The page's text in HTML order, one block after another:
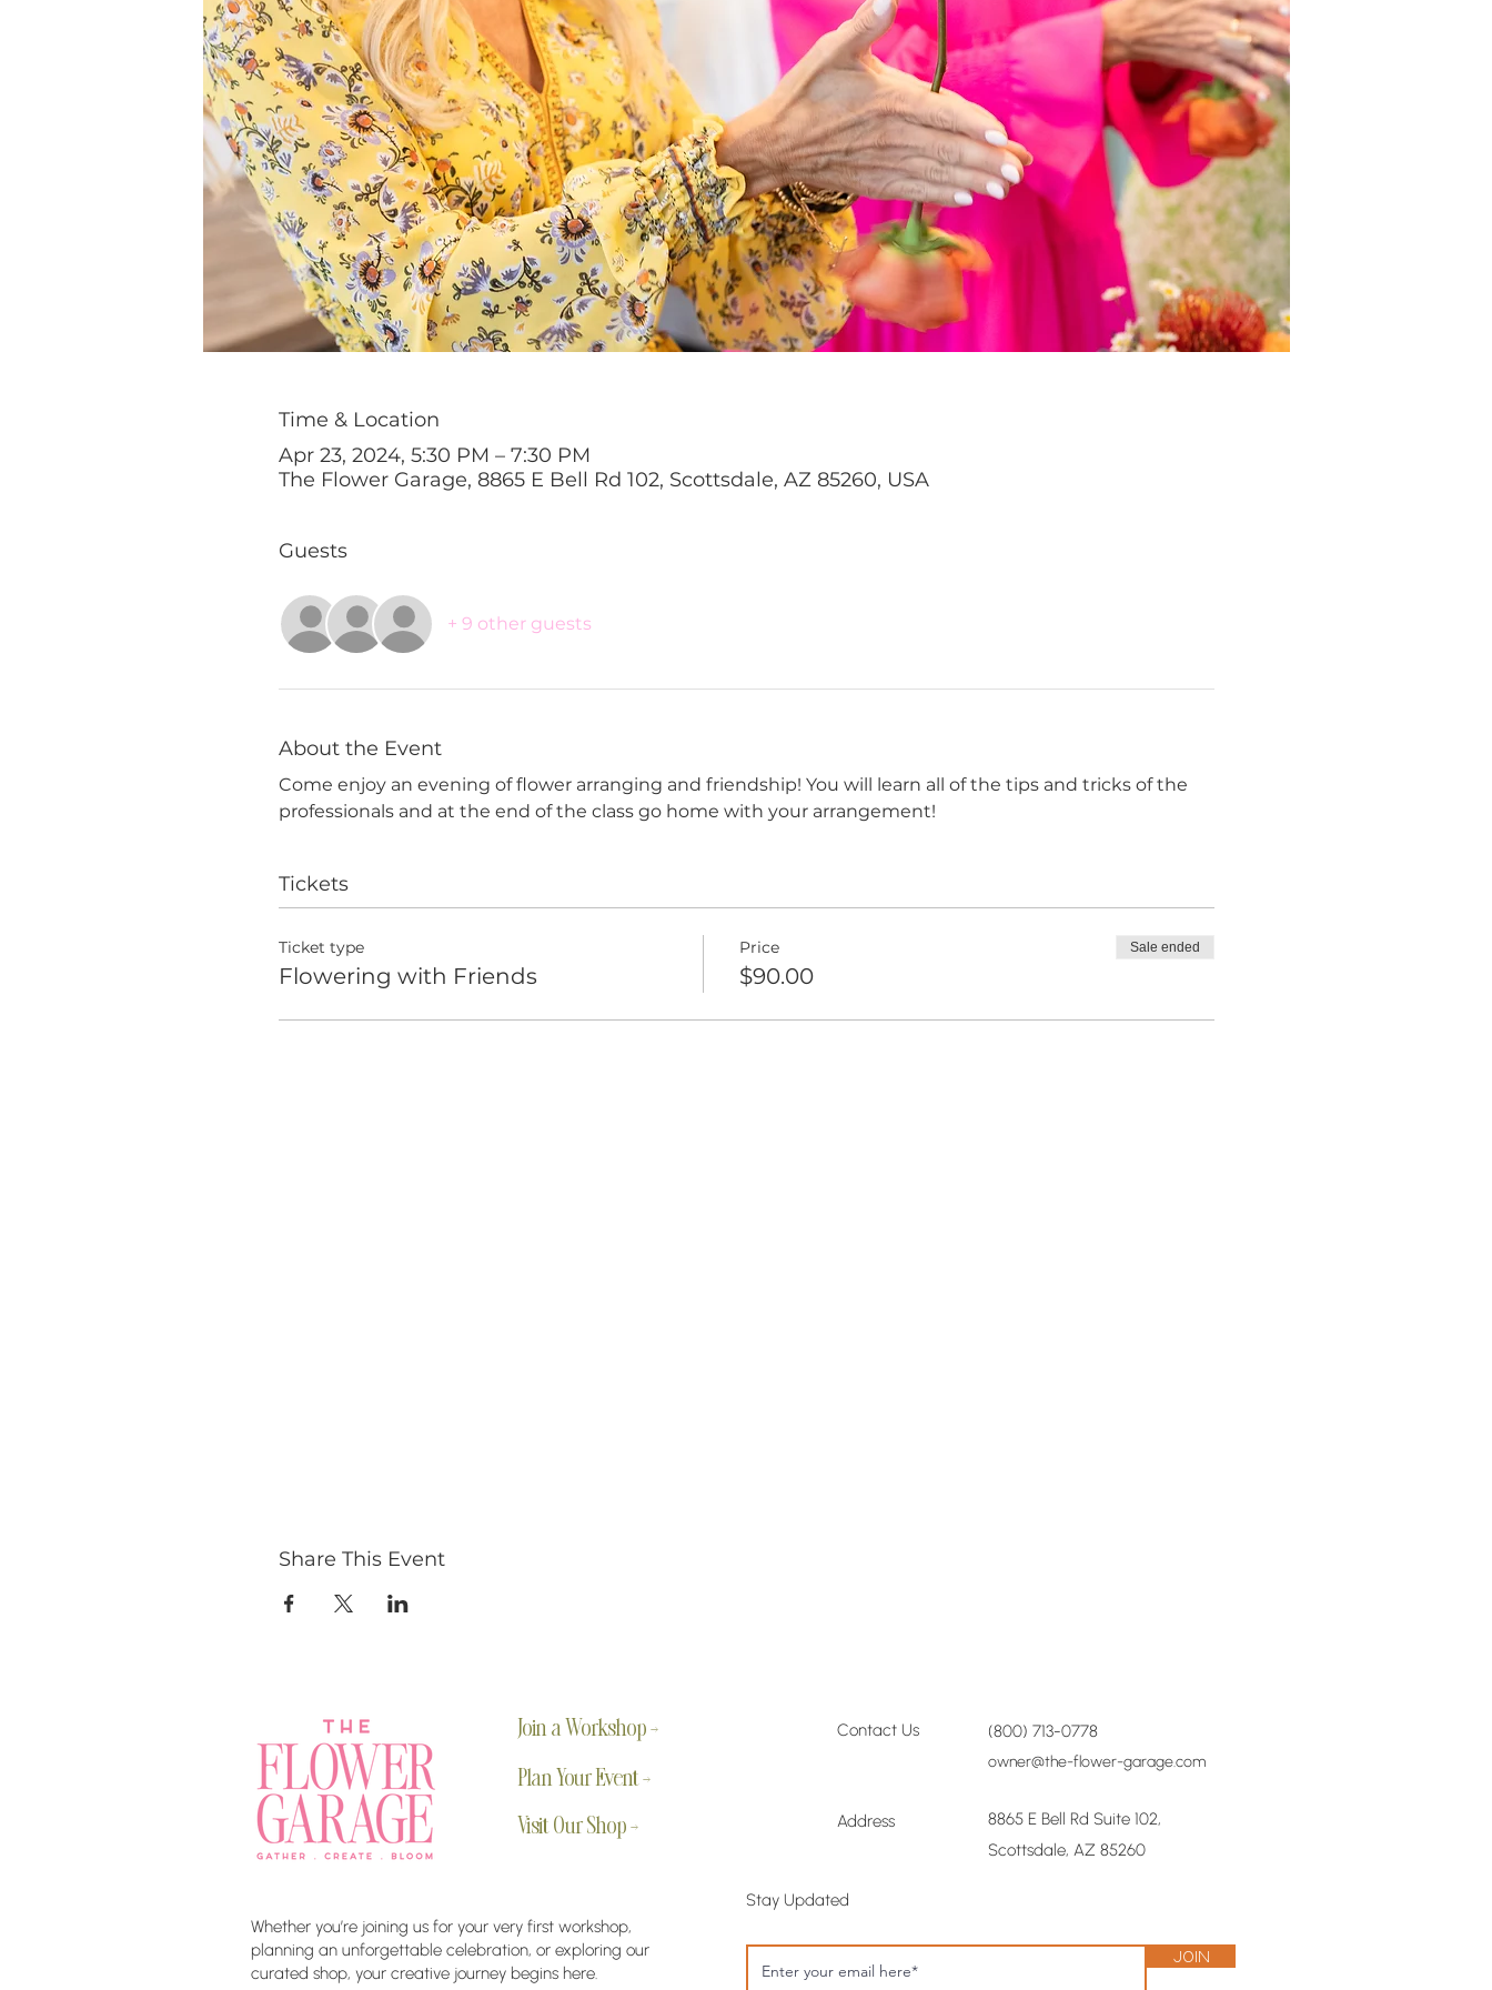
Time & Location
Apr 23, 2024, 5:30 PM – 7:30 PM
The Flower Garage, 8865 E Bell Rd 102, Scottsdale, AZ 85260, USA
Guests
+ 9 other guests
About the Event
Come enjoy an evening of flower arranging and friendship! You will learn all of the tips and tricks of the
professionals and at the end of the class go home with your arrangement!
Tickets
Ticket type
Flowering with Friends
Price
$90.00
Sale ended
Share This Event
Join a Workshop →
Plan Your Event →
Visit Our Shop →
Whether you’re joining us for your very first workshop,
planning an unforgettable celebration, or exploring our
curated shop, your creative journey begins here.
Contact Us (800) 713-0778
owner@the-flower-garage.com
Address
8865 E Bell Rd Suite 102,
Scottsdale, AZ 85260
Stay Updated
Join